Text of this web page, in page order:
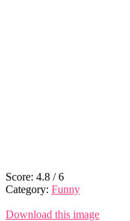
Score: 4.8 /6
Category: Funny
Download this image